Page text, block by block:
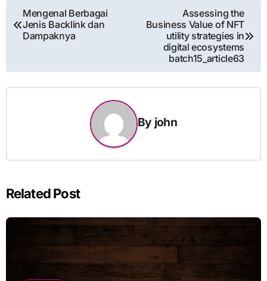
Post
navigation
Mengenal Berbagai
Jenis Backlink dan
Dampaknya
Assessing the
Business Value of NFT
utility strategies in
digital ecosystems
batch15_article63
By john
Related Post